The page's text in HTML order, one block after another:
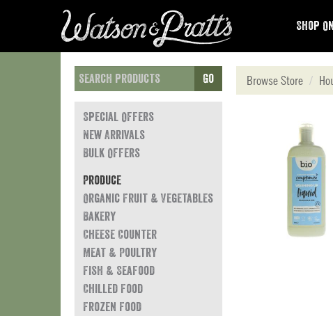
Shop
Go
Special Offers
New Arrivals
Bulk Offers
Produce
Organic Fruit & Vegetables
Bakery
Cheese Counter
Meat & Poultry
Fish & Seafood
Chilled Food
Frozen Food
Browse Store